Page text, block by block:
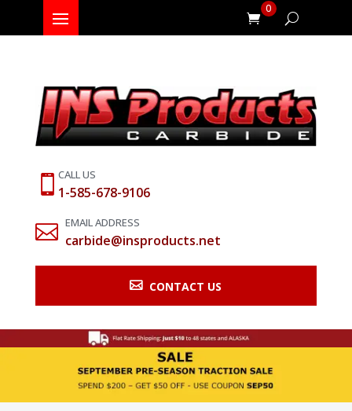
 CALL US
1-585-678-9106
 EMAIL ADDRESS
carbide@insproducts.net
 CONTACT US
0